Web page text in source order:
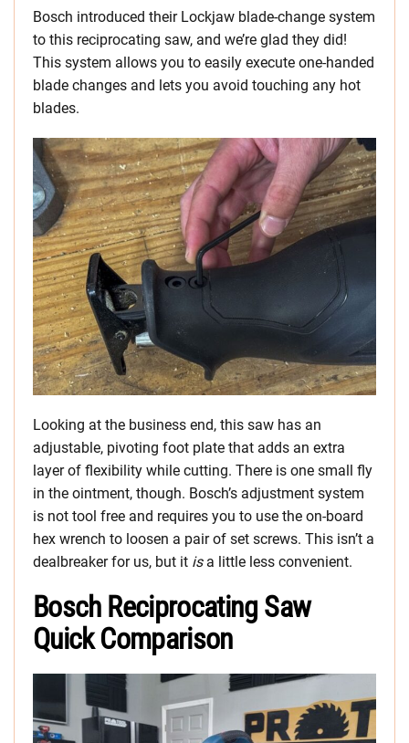
Bosch introduced their Lockjaw blade-change system
to this reciprocating saw, and we’re glad they did!
This system allows you to easily execute one-handed
blade changes and lets you avoid touching any hot
blades.
Looking at the business end, this saw has an
adjustable, pivoting foot plate that adds an extra
layer of flexibility while cutting. There is one small fly
in the ointment, though. Bosch’s adjustment system
is not tool free and requires you to use the on-board
hex wrench to loosen a pair of set screws. This isn’t a
dealbreaker for us, but it isa little less convenient.
Bosch Reciprocating Saw
Quick Comparison